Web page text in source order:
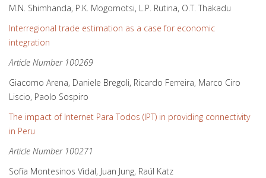
M.N. Shimhanda, P.K. Mogomotsi, L.P. Rutina, O.T. Thakadu
Interregional trade estimation as a case for economic
integration
Article Number 100269
Giacomo Arena, Daniele Bregoli, Ricardo Ferreira, Marco Ciro
Liscio, Paolo Sospiro
The impact of Internet Para Todos (IPT) in providing connectivity
in Peru
Article Number 100271
Sofía Montesinos Vidal, Juan Jung, Raúl Katz